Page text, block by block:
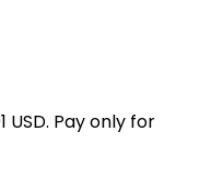
Pay only for